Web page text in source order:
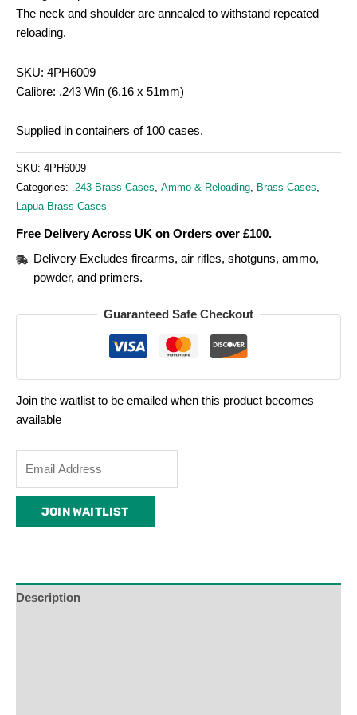
The neck and shoulder are annealed to withstand repeated
reloading.
SKU: 4PH6009
Calibre: .243 Win (6.16 x 51mm)
Supplied in containers of 100 cases.
SKU: 4PH6009
Categories:
.243 Brass Cases Ammo & Reloading Brass Cases
Lapua Brass Cases
Free Delivery Across UK on Orders over £100.
Delivery Excludes firearms, air rifles, shotguns, ammo,
powder, and primers.
Guaranteed Safe Checkout
Join the waitlist to be emailed when this product becomes
available
email
address
waitlist
JOIN WAITLIST
Description